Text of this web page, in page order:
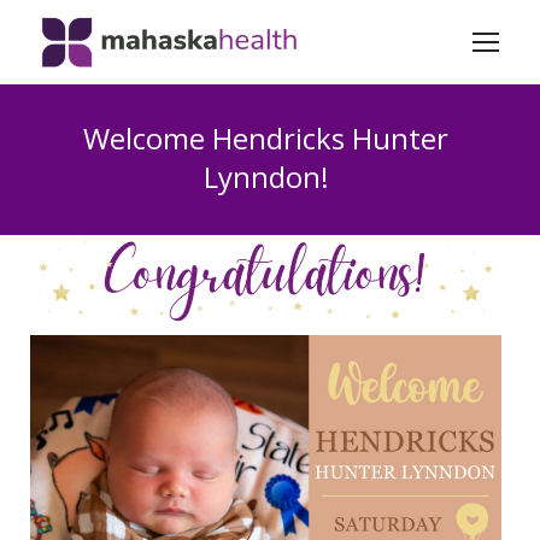
Welcome Hendricks Hunter
Lynndon!